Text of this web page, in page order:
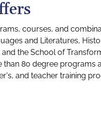
courses, and
and Literatures,
the School of
80 degree programs
and teacher training